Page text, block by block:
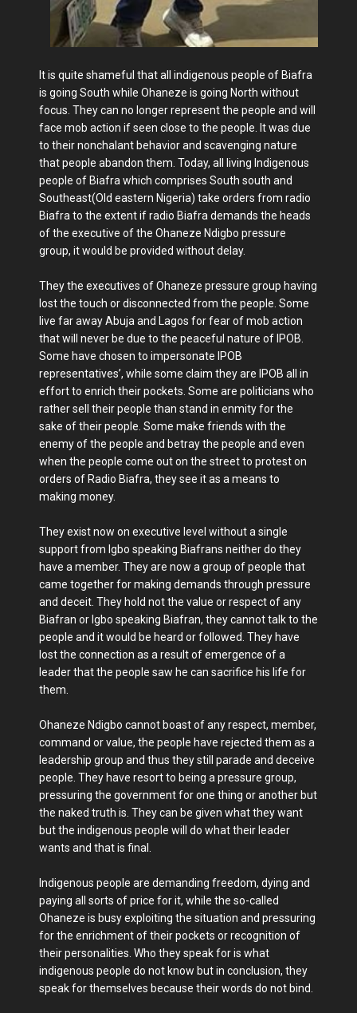
It is quite shameful that all indigenous people of Biafra
is going South while Ohaneze is going North without
focus. They can no longer represent the people and will
face mob action if seen close to the people. It was due
to their nonchalant behavior and scavenging nature
that people abandon them. Today, all living Indigenous
people of Biafra which comprises South south and
Southeast(Old eastern Nigeria) take orders from radio
Biafra to the extent if radio Biafra demands the heads
of the executive of the Ohaneze Ndigbo pressure
group, it would be provided without delay.
They the executives of Ohaneze pressure group having
lost the touch or disconnected from the people. Some
live far away Abuja and Lagos for fear of mob action
that will never be due to the peaceful nature of IPOB.
Some have chosen to impersonate IPOB
representatives’, while some claim they are IPOB all in
effort to enrich their pockets. Some are politicians who
rather sell their people than stand in enmity for the
sake of their people. Some make friends with the
enemy of the people and betray the people and even
when the people come out on the street to protest on
orders of Radio Biafra, they see it as a means to
making money.
They exist now on executive level without a single
support from Igbo speaking Biafrans neither do they
have a member. They are now a group of people that
came together for making demands through pressure
and deceit. They hold not the value or respect of any
Biafran or Igbo speaking Biafran, they cannot talk to the
people and it would be heard or followed. They have
lost the connection as a result of emergence of a
leader that the people saw he can sacrifice his life for
them.
Ohaneze Ndigbo cannot boast of any respect, member,
command or value, the people have rejected them as a
leadership group and thus they still parade and deceive
people. They have resort to being a pressure group,
pressuring the government for one thing or another but
the naked truth is. They can be given what they want
but the indigenous people will do what their leader
wants and that is final.
Indigenous people are demanding freedom, dying and
paying all sorts of price for it, while the so-called
Ohaneze is busy exploiting the situation and pressuring
for the enrichment of their pockets or recognition of
their personalities. Who they speak for is what
indigenous people do not know but in conclusion, they
speak for themselves because their words do not bind.